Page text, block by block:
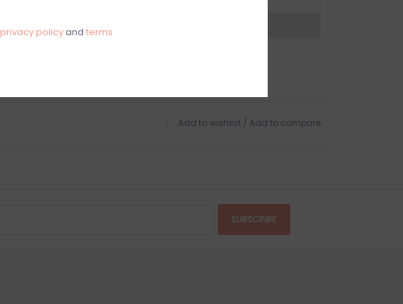
Add to wishlist / Add to compare
SUBSCRIBE
privacy policyand terms